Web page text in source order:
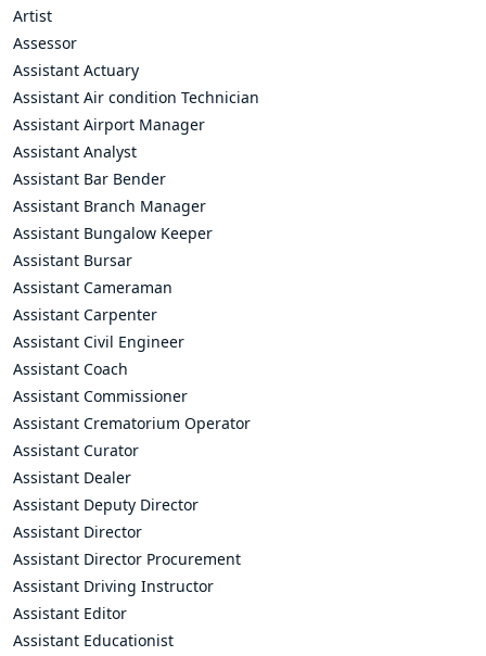
Artist
Assessor
Assistant Actuary
Assistant Air condition Technician
Assistant Airport Manager
Assistant Analyst
Assistant Bar Bender
Assistant Branch Manager
Assistant Bungalow Keeper
Assistant Bursar
Assistant Cameraman
Assistant Carpenter
Assistant Civil Engineer
Assistant Coach
Assistant Commissioner
Assistant Crematorium Operator
Assistant Curator
Assistant Dealer
Assistant Deputy Director
Assistant Director
Assistant Director Procurement
Assistant Driving Instructor
Assistant Editor
Assistant Educationist